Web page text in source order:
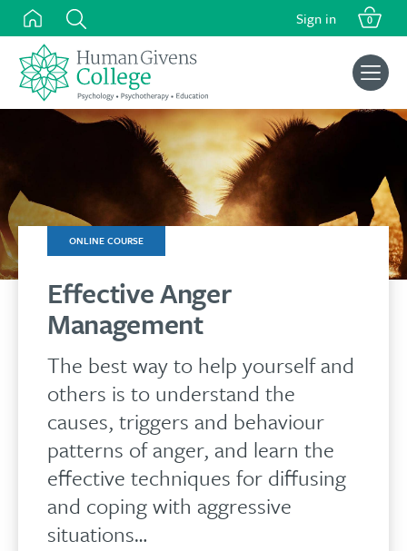
Skip
content
Sign in 0
Search
for:
ONLINE COURSE
Effective Anger
Management
The best way to help yourself and
others is to understand the
causes, triggers and behaviour
patterns of anger, and learn the
effective techniques for diffusing
and coping with aggressive
situations…